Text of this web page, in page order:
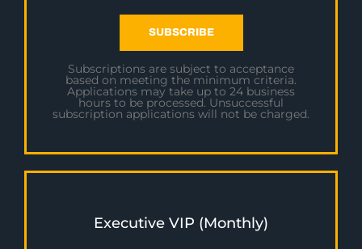
SUBSCRIBE
Subscriptions are subject to acceptance
based on meeting the minimum criteria.
Applications may take up to 24 business
hours to be processed. Unsuccessful
subscription applications will not be charged.
Executive VIP (Monthly)